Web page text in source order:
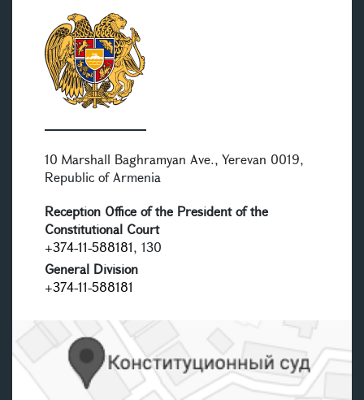
10 Marshall Baghramyan Ave., Yerevan 0019,
Republic of Armenia
Reception Office of the President of the
Constitutional Court
+374-11-588181, 130
General Division
+374-11-588181